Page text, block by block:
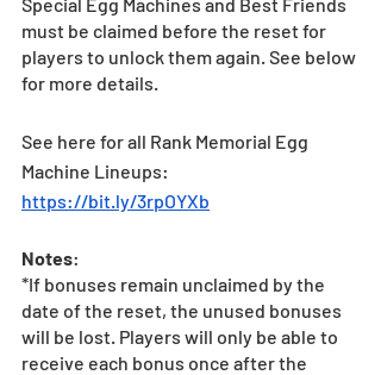
must be claimed before the reset for
players to unlock them again. See below
for more details.
See here for all Rank Memorial Egg
Machine Lineups:
https://bit.ly/3rpOYXb
Notes:
*If bonuses remain unclaimed by the
date of the reset, the unused bonuses
will be lost. Players will only be able to
receive each bonus once after the